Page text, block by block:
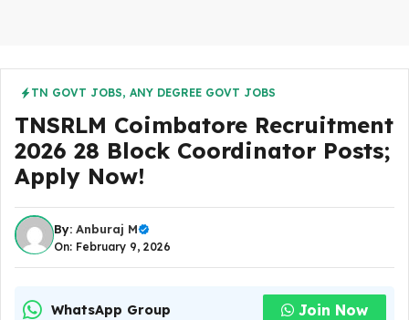
TN GOVT JOBS, ANY DEGREE GOVT JOBS
TNSRLM Coimbatore Recruitment
2026 28 Block Coordinator Posts;
Apply Now!
By: Anburaj M
On: February 9, 2026
WhatsApp Group Join Now